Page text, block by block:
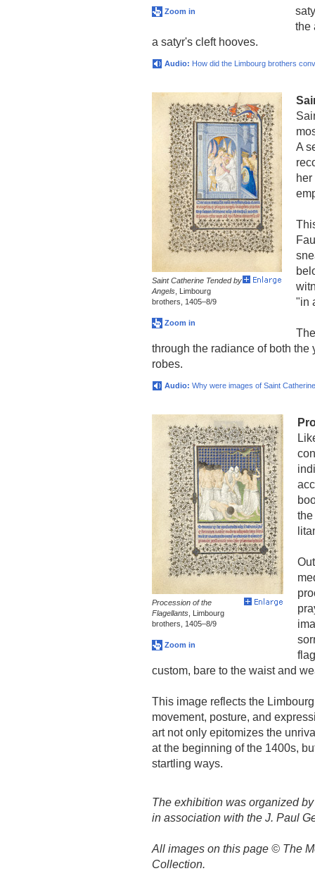
Zoom in
the
a satyr's cleft hooves.
Audio: How did the Limbourg brothers
Saint Catherine Tended by
Angels , Limbourg
brothers, 1405–8/9
Zoom in
A
her
"in
through the radiance of both
robes.
Audio: Why were images of Saint
Procession of the
Flagellants , Limbourg
brothers, 1405–8/9
Zoom in
custom, bare to the waist and
This image reflects the
movement, posture, and
art not only epitomizes the
at the beginning of the 1400s,
startling ways.
The exhibition was organized
in association with the J. Paul
All images on this page © The
Collection.